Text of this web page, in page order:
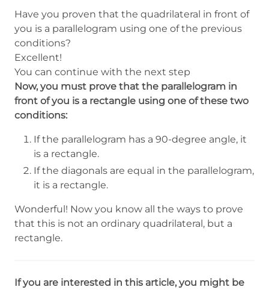
Have you proven that the quadrilateral in front of
you is a parallelogram using one of the previous
conditions?
Excellent!
You can continue with the next step
Now, you must prove that the parallelogram in
front of you is a rectangle using one of these two
conditions:
If the parallelogram has a 90-degree angle, it
is a rectangle.
If the diagonals are equal in the parallelogram,
it is a rectangle.
Wonderful! Now you know all the ways to prove
that this is not an ordinary quadrilateral, but a
rectangle.
If you are interested in this article, you might be